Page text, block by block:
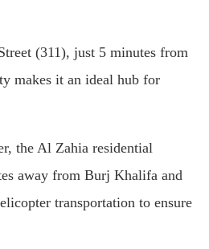
(311), just 5 minutes from
makes it an ideal hub for
the Al Zahia residential
away from Burj Khalifa and
transportation to ensure